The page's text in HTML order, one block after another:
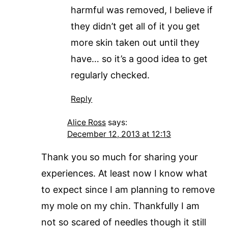
harmful was removed, I believe if
they didn’t get all of it you get
more skin taken out until they
have… so it’s a good idea to get
regularly checked.
Reply
Alice Ross says:
December 12, 2013 at 12:13
Thank you so much for sharing your
experiences. At least now I know what
to expect since I am planning to remove
my mole on my chin. Thankfully I am
not so scared of needles though it still